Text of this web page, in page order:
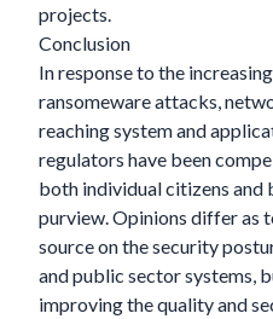
projects.
Conclusion
In response to the
ransomeware attacks,
reaching system and
regulators have been
both individual citizens and
purview. Opinions differ as
source on the security
and public sector systems,
improving the quality and